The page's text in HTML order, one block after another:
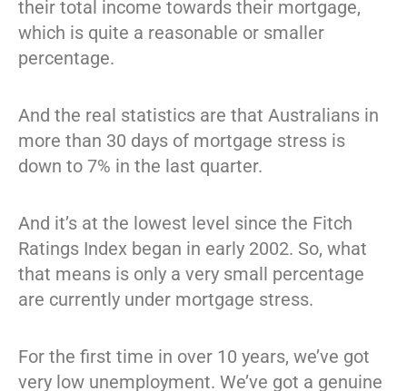
their total income towards their mortgage,
which is quite a reasonable or smaller
percentage.
And the real statistics are that Australians in
more than 30 days of mortgage stress is
down to 7% in the last quarter.
And it’s at the lowest level since the Fitch
Ratings Index began in early 2002. So, what
that means is only a very small percentage
are currently under mortgage stress.
For the first time in over 10 years, we’ve got
very low unemployment. We’ve got a genuine